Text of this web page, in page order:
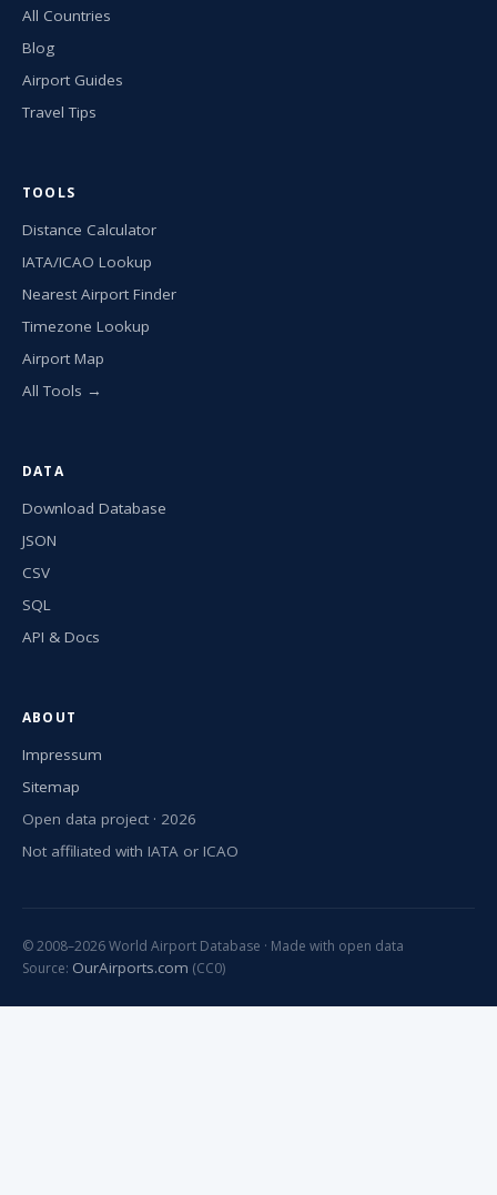
All Countries
Blog
Airport Guides
Travel Tips
TOOLS
Distance Calculator
IATA/ICAO Lookup
Nearest Airport Finder
Timezone Lookup
Airport Map
All Tools →
DATA
Download Database
JSON
CSV
SQL
API & Docs
ABOUT
Impressum
Sitemap
Open data project · 2026
Not affiliated with IATA or ICAO
© 2008–2026 World Airport Database · Made with open data
Source: OurAirports.com (CC0)